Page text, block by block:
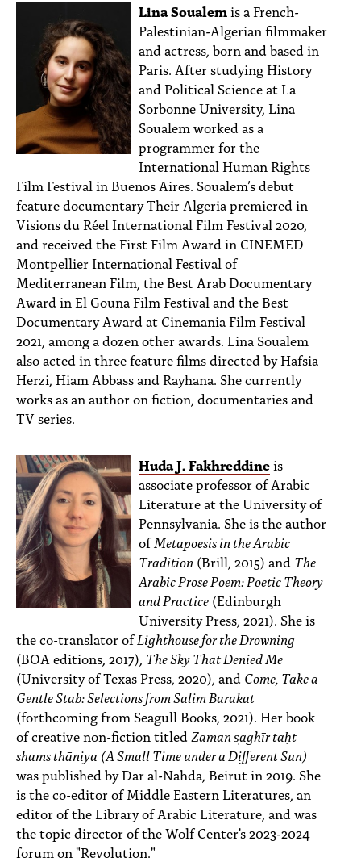
Lina Soualem is a French-
Palestinian-Algerian filmmaker
and actress, born and based in
Paris. After studying History
and Political Science at La
Sorbonne University, Lina
Soualem worked as a
programmer for the
International Human Rights
Film Festival in Buenos Aires. Soualem’s debut
feature documentary Their Algeria premiered in
Visions du Réel International Film Festival 2020,
and received the First Film Award in CINEMED
Montpellier International Festival of
Mediterranean Film, the Best Arab Documentary
Award in El Gouna Film Festival and the Best
Documentary Award at Cinemania Film Festival
2021, among a dozen other awards. Lina Soualem
also acted in three feature films directed by Hafsia
Herzi, Hiam Abbass and Rayhana. She currently
works as an author on fiction, documentaries and
TV series.
Huda J. Fakhreddineis
associate professor of Arabic
Literature at the University of
Pennsylvania. She is the author
ofMetapoesis in the Arabic
Tradition (Brill, 2015) and The
Arabic Prose Poem: Poetic Theory
and Practice (Edinburgh
University Press, 2021). She is
the co-translator ofLighthouse for the Drowning
(BOA editions, 2017), The Sky That Denied Me
(University of Texas Press, 2020), and Come, Take a
Gentle Stab: Selections from Salim Barakat
(forthcoming from Seagull Books, 2021). Her book
of creative non-fiction titled Zaman s̩aghīr taḥt
shams thāniya (A Small Time under a Different Sun)
was published by Dar al-Nahda, Beirut in 2019. She
is the co-editor of Middle Eastern Literatures, an
editor of the Library of Arabic Literature, and was
the topic director of the Wolf Center's 2023-2024
forum on "Revolution."